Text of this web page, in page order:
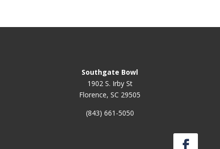
Southgate Bowl
1902 S. Irby St
Florence, SC 29505
(843) 661-5050